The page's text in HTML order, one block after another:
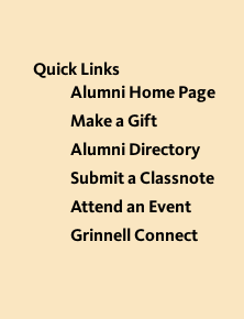
Quick Links
Alumni Home Page
Make a Gift
Alumni Directory
Submit a Classnote
Attend an Event
Grinnell Connect